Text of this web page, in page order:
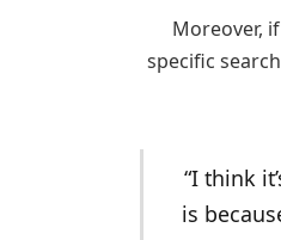
Moreover,
specific
“I think
is